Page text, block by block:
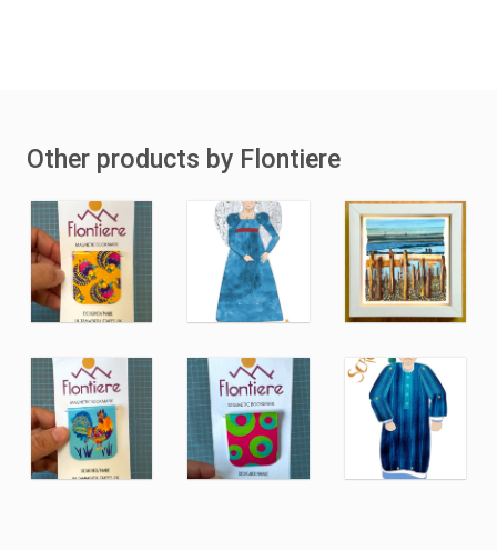
Other products by Flontiere